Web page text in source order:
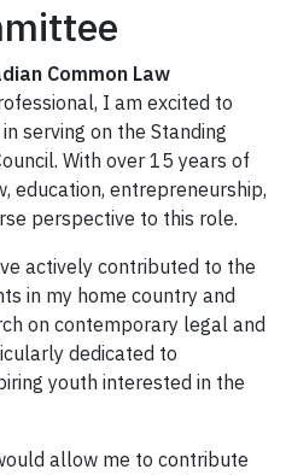
Common Law
I am excited to
serving on the Standing
With over 15 years of
education, entrepreneurship,
perspective to this role.
actively contributed to the
in my home country and
on contemporary legal and
dedicated to
youth interested in the
allow me to contribute